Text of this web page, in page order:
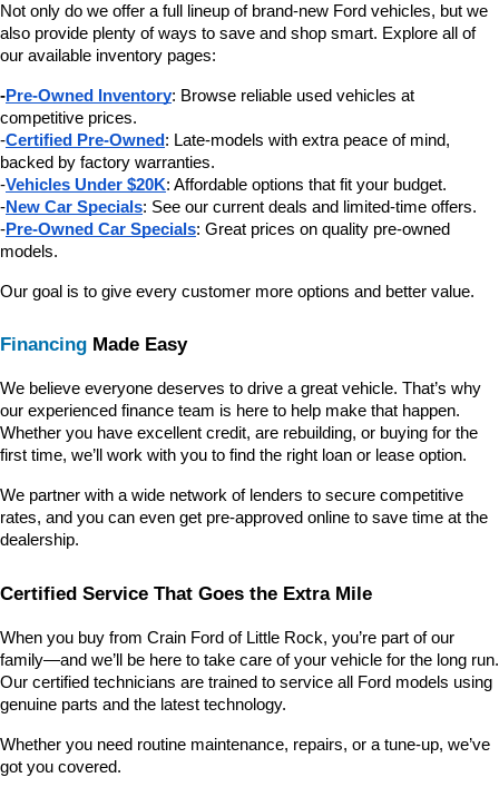
Not only do we offer a full lineup of brand-new Ford vehicles, but we
also provide plenty of ways to save and shop smart. Explore all of
our available inventory pages:
-Pre-Owned Inventory: Browse reliable used vehicles at
competitive prices.
-Certified Pre-Owned : Late-models with extra peace of mind,
backed by factory warranties.
-Vehicles Under $20K: Affordable options that fit your budget.
-New Car Specials: See our current deals and limited-time offers.
-Pre-Owned Car Specials: Great prices on quality pre-owned
models.
Our goal is to give every customer more options and better value.
Financing Made Easy
We believe everyone deserves to drive a great vehicle. That’s why
our experienced finance team is here to help make that happen.
Whether you have excellent credit, are rebuilding, or buying for the
first time, we’ll work with you to find the right loan or lease option.
We partner with a wide network of lenders to secure competitive
rates, and you can even get pre-approved online to save time at the
dealership.
Certified Service That Goes the Extra Mile
When you buy from Crain Ford of Little Rock, you’re part of our
family—and we’ll be here to take care of your vehicle for the long run.
Our certified technicians are trained to service all Ford models using
genuine parts and the latest technology.
Whether you need routine maintenance, repairs, or a tune-up, we’ve
got you covered.